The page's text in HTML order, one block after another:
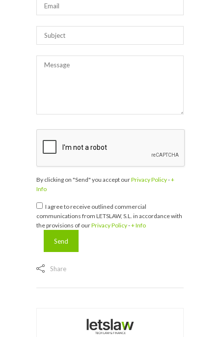
By clicking on "Send" you accept ourPrivacy Policy-+
Info
I agree to receive outlined commercial
communications from LETSLAW, S.L. in accordance with
the provisions of ourPrivacy Policy-+ Info
Share